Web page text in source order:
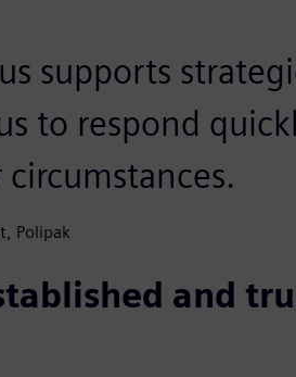
supports
to respond
Polipak
and